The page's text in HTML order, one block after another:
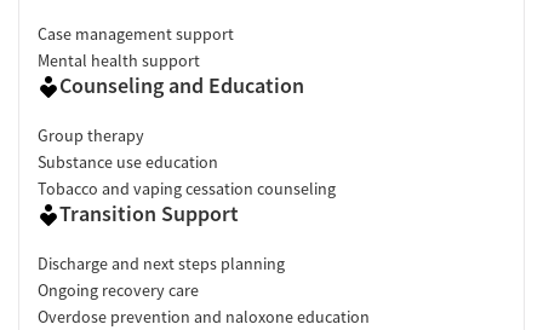
Case management support
Mental health support
Counseling and Education
Group therapy
Substance use education
Tobacco and vaping cessation counseling
Transition Support
Discharge and next steps planning
Ongoing recovery care
Overdose prevention and naloxone education